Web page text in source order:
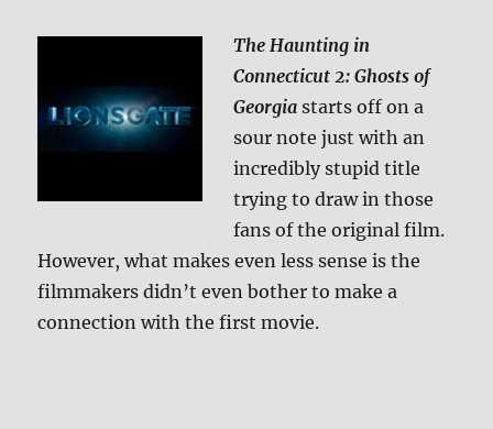
The Haunting in
Connecticut 2: Ghosts of
Georgia starts off on a
sour note just with an
incredibly stupid title
trying to draw in those
fans of the original film.
However, what makes even less sense is the
filmmakers didn’t even bother to make a
connection with the first movie.